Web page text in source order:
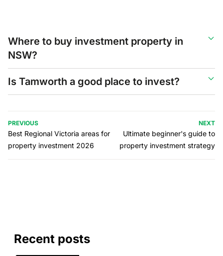
Where to buy investment property in
NSW?
Is Tamworth a good place to invest?
PREVIOUS
Best Regional Victoria areas for
property investment 2026
NEXT
Ultimate beginner's guide to
property investment strategy
Recent posts